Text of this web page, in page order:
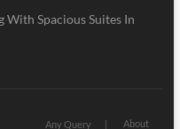
With Spacious Suites In
Any Query About